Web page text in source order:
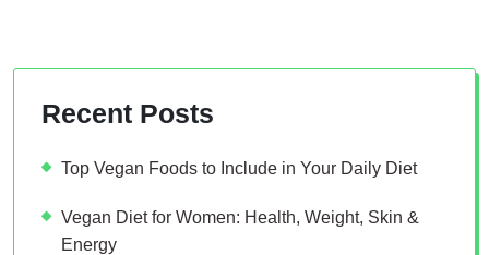
Recent Posts
Top Vegan Foods to Include in Your Daily Diet
Vegan Diet for Women: Health, Weight, Skin &
Energy